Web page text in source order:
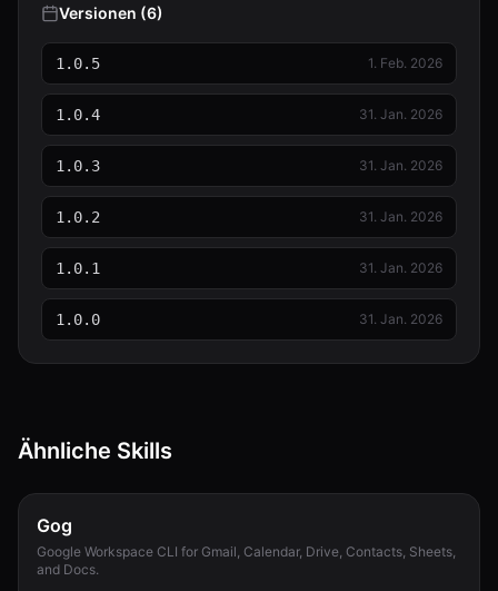
Versionen (6)
1.0.5 1. Feb. 2026
1.0.4 31. Jan. 2026
1.0.3 31. Jan. 2026
1.0.2 31. Jan. 2026
1.0.1 31. Jan. 2026
1.0.0 31. Jan. 2026
Ähnliche Skills
Gog
Google Workspace CLI for Gmail, Calendar, Drive, Contacts, Sheets,
and Docs.